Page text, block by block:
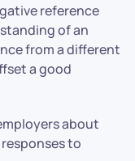
reference
of an
from a different
a good
about
to